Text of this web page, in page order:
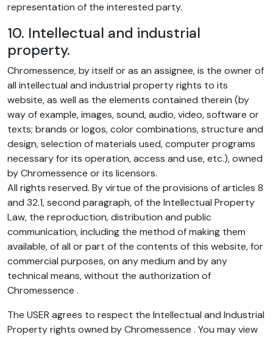
representation of the interested party.
10. Intellectual and industrial
property.
Chromessence, by itself or as an assignee, is the owner of
all intellectual and industrial property rights to its
website, as well as the elements contained therein (by
way of example, images, sound, audio, video, software or
texts; brands or logos, color combinations, structure and
design, selection of materials used, computer programs
necessary for its operation, access and use, etc.), owned
by Chromessence or its licensors.
All rights reserved. By virtue of the provisions of articles 8
and 32.1, second paragraph, of the Intellectual Property
Law, the reproduction, distribution and public
communication, including the method of making them
available, of all or part of the contents of this website, for
commercial purposes, on any medium and by any
technical means, without the authorization of
Chromessence .
The USER agrees to respect the Intellectual and Industrial
Property rights owned by Chromessence . You may view